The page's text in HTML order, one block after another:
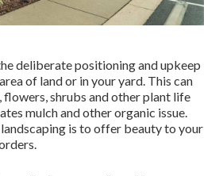
deliberate positioning and upkeep
of land or in your yard. This can
flowers, shrubs and other plant life
mulch and other organic issue.
is to offer beauty to your